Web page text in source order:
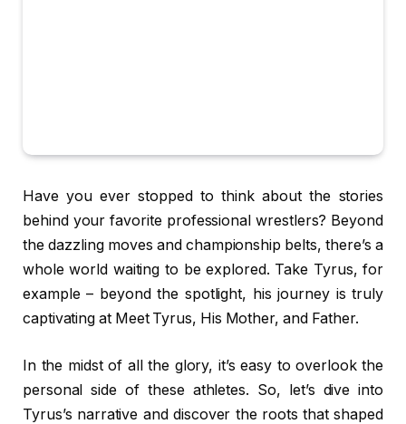
Have you ever stopped to think about the stories
behind your favorite professional wrestlers? Beyond
the dazzling moves and championship belts, there’s a
whole world waiting to be explored. Take Tyrus, for
example – beyond the spotlight, his journey is truly
captivating at Meet Tyrus, His Mother, and Father.
In the midst of all the glory, it’s easy to overlook the
personal side of these athletes. So, let’s dive into
Tyrus’s narrative and discover the roots that shaped